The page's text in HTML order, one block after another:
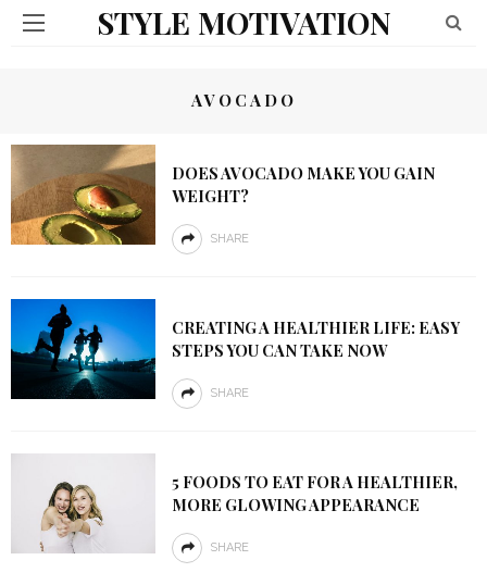
STYLE MOTIVATION
AVOCADO
DOES AVOCADO MAKE YOU GAIN
WEIGHT?
SHARE
CREATING A HEALTHIER LIFE: EASY
STEPS YOU CAN TAKE NOW
SHARE
5 FOODS TO EAT FOR A HEALTHIER,
MORE GLOWING APPEARANCE
SHARE